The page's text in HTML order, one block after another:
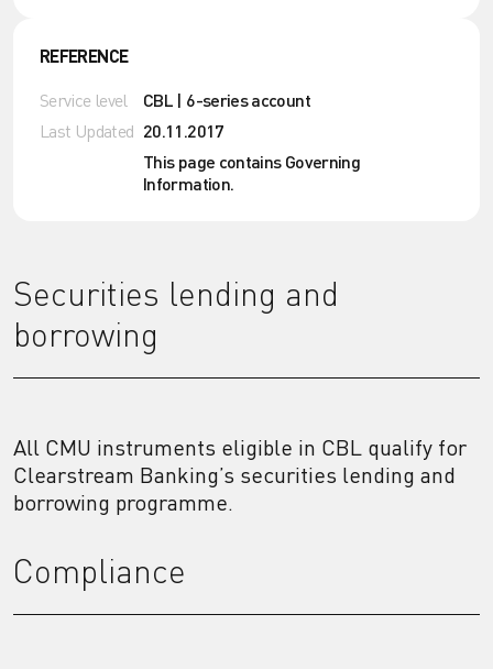
REFERENCE
Service level CBL | 6-series account
Last Updated 20.11.2017
This page contains Governing
Information.
Securities lending and
borrowing
All CMU instruments eligible in CBL qualify for
Clearstream Banking’s securities lending and
borrowing programme.
Compliance